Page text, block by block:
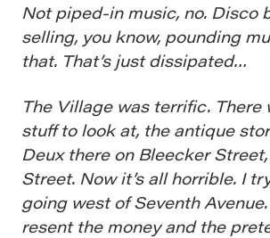
Not piped-in music, no. Disco
selling, you know, pounding
that. That’s just dissipated…
The Village was terrific. There
stuff to look at, the antique
Deux there on Bleecker
Street. Now it’s all horrible. I
going west of Seventh
resent the money and the